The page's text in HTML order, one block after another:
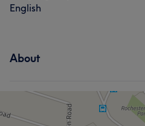
English
About